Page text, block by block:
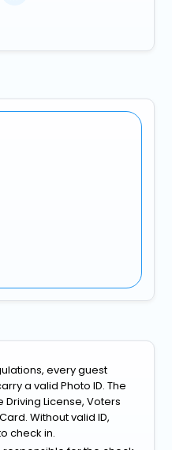
every guest
a valid Photo ID. The
License, Voters
Without valid ID,
check in.